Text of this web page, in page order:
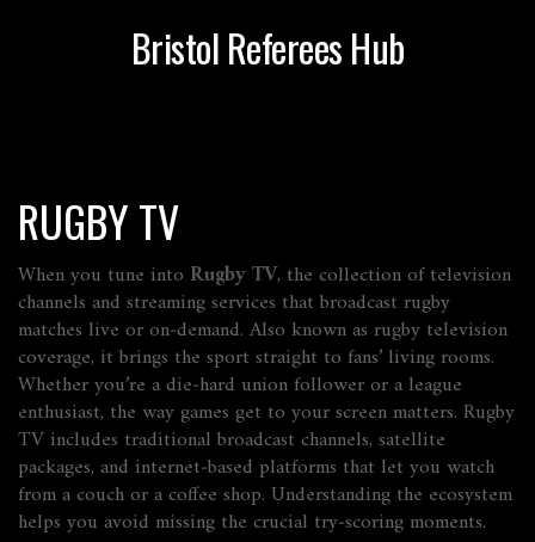
Bristol Referees Hub
RUGBY TV
When you tune into Rugby TV, the collection of television
channels and streaming services that broadcast rugby
matches live or on‑demand. Also known as rugby television
coverage, it brings the sport straight to fans’ living rooms.
Whether you’re a die‑hard union follower or a league
enthusiast, the way games get to your screen matters. Rugby
TV includes traditional broadcast channels, satellite
packages, and internet‑based platforms that let you watch
from a couch or a coffee shop. Understanding the ecosystem
helps you avoid missing the crucial try‑scoring moments.